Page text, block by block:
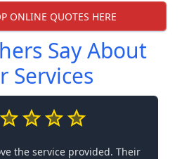
ONLINE QUOTES HERE
Say About
Services
the service provided. Their